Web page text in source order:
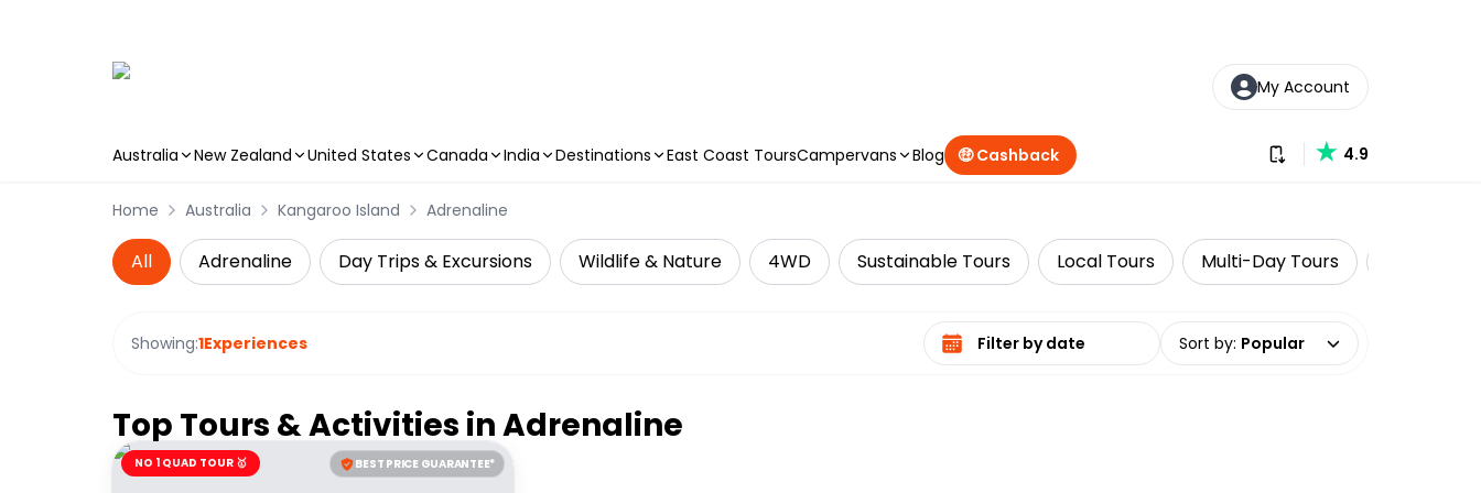
My Account
Australia New Zealand United States Canada India Destinations East Coast ToursCampervans Blog 🤑 Cashback Download our app
4.9
Home Australia Kangaroo Island Adrenaline
All Adrenaline Day Trips & Excursions Wildlife & Nature 4WD Sustainable Tours Local Tours Multi-Day Tours
Showing:1Experiences Select date range Sort by: Popular
Top Tours & Activities inAdrenaline
BEST PRICE GUARANTEE*
NO 1 QUAD TOUR 🥇